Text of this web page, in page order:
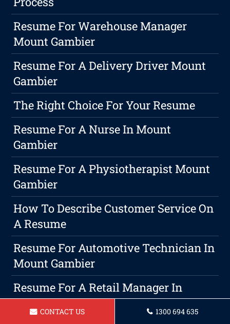
Resume For Warehouse Manager
Mount Gambier
Resume For A Delivery Driver Mount
Gambier
The Right Choice For Your Resume
Resume For A Nurse In Mount
Gambier
Resume For A Physiotherapist Mount
Gambier
How To Describe Customer Service On
A Resume
Resume For Automotive Technician In
Mount Gambier
Resume For A Retail Manager In
Mount Gambier
CONTACT US 1300 694 635